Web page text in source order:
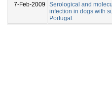
7-Feb-2009
Serological and
infection in dogs with
Portugal.